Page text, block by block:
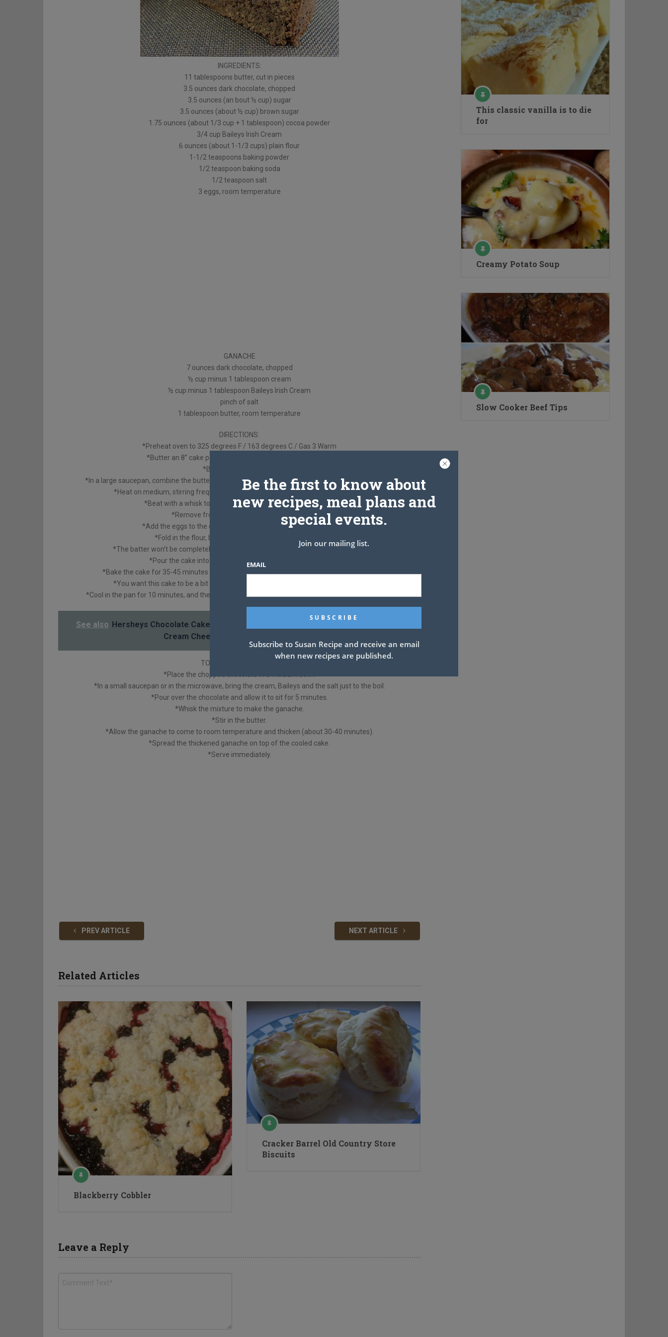
INGREDIENTS:
11 tablespoons butter, cut in pieces
3.5 ounces dark chocolate, chopped
3.5 ounces (an bout ½ cup) sugar
3.5 ounces (about ½ cup) brown sugar
1.75 ounces (about 1/3 cup + 1 tablespoon) cocoa powder
3/4 cup Baileys Irish Cream
6 ounces (about 1-1/3 cups) plain flour
1-1/2 teaspoons baking powder
1/2 teaspoon baking soda
1/2 teaspoon salt
3 eggs, room temperature
GANACHE
7 ounces dark chocolate, chopped
½ cup minus 1 tablespoon cream
½ cup minus 1 tablespoon Baileys Irish Cream
pinch of salt
1 tablespoon butter, room temperature
DIRECTIONS:
*Preheat oven to 325 degrees F / 163 degrees C / Gas 3 Warm
*Butter an 8” cake pan and line the bottom with parchment.
*Butter the parchment.
*In a large saucepan, combine the butter, chocolate, sugar, brown sugar, cocoa powder and Baileys.
*Heat on medium, stirring frequently, until the chocolate and butter have melted.
*Beat with a whisk to make sure the mixture is free of lumps.
*Remove from heat and cool for 5 minutes.
*Add the eggs to the chocolate mixture and whisk to combine.
*Fold in the flour, baking powder, baking soda, and salt.
*The batter won’t be completely smooth, just make sure the flour is incorporated.
*Pour the cake into the prepared pan and smooth the top.
*Bake the cake for 35-45 minutes or until a skewer comes out with a few moist crumbs.
*You want this cake to be a bit gooey, so make sure you don’t over bake the cake.
*Cool in the pan for 10 minutes, and then remove from the pan and cool completely on a wire rack.
See also Hersheys Chocolate Cake with Cream Cheese Filling & Chocolate
Cream Cheese Buttercream
TO MAKE THE GANACHE
*Place the chopped chocolate in a medium bowl.
*In a small saucepan or in the microwave, bring the cream, Baileys and the salt just to the boil.
*Pour over the chocolate and allow it to sit for 5 minutes.
*Whisk the mixture to make the ganache.
*Stir in the butter.
*Allow the ganache to come to room temperature and thicken (about 30-40 minutes).
*Spread the thickened ganache on top of the cooled cake.
*Serve immediately.
PREV ARTICLE NEXT ARTICLE
Related Articles
Blackberry Cobbler
Cracker Barrel Old Country Store
Biscuits
Leave a Reply
This classic vanilla is to die
for
Creamy Potato Soup
Slow Cooker Beef Tips
Be the first to know about
new recipes, meal plans and
special events.
Join our mailing list.
EMAIL
Subscribe to Susan Recipe and receive an email
when new recipes are published.